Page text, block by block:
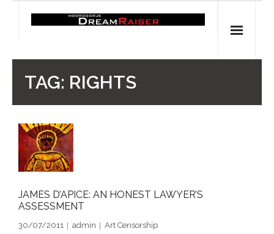
Spiritual Archaeology
- Vesna's articles in PCN journal
Archaeology)
- Pre-Aboriginal prehistory of Australia
TAG: RIGHTS
JAMES D’APICE: AN HONEST LAWYER’S
ASSESSMENT
30/07/2011 admin
Art Censorship